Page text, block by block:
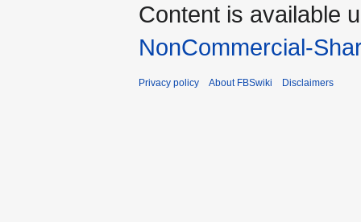
Content is available
NonCommercial-
Privacy policy About FBSwiki Disclaimers